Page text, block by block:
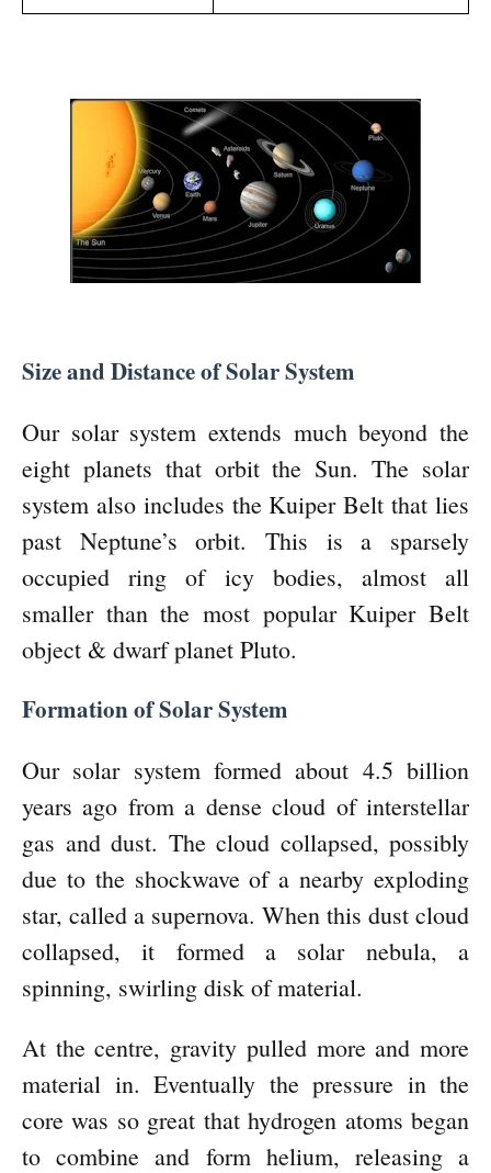
Size and Distance of Solar System
Our solar system extends much beyond the
eight planets that orbit the Sun. The solar
system also includes the Kuiper Belt that lies
past Neptune’s orbit. This is a sparsely
occupied ring of icy bodies, almost all
smaller than the most popular Kuiper Belt
object & dwarf planet Pluto.
Formation of Solar System
Our solar system formed about 4.5 billion
years ago from a dense cloud of interstellar
gas and dust. The cloud collapsed, possibly
due to the shockwave of a nearby exploding
star, called a supernova. When this dust cloud
collapsed, it formed a solar nebula, a
spinning, swirling disk of material.
At the centre, gravity pulled more and more
material in. Eventually the pressure in the
core was so great that hydrogen atoms began
to combine and form helium, releasing a